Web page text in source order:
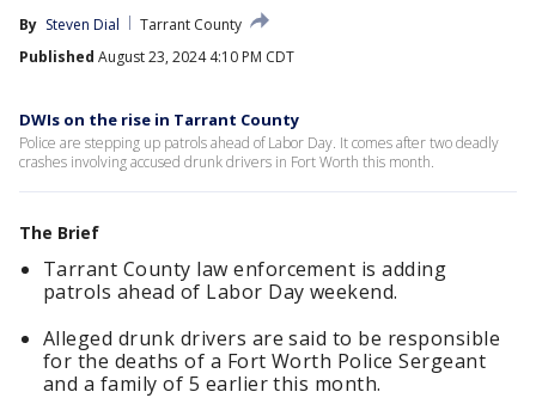
By Steven Dial
Tarrant County
Published August 23, 2024 4:10 PM CDT
DWIs on the rise in Tarrant County
Police are stepping up patrols ahead of Labor Day. It comes after two deadly
crashes involving accused drunk drivers in Fort Worth this month.
The Brief
Tarrant County law enforcement is adding
patrols ahead of Labor Day weekend.
Alleged drunk drivers are said to be responsible
for the deaths of a Fort Worth Police Sergeant
and a family of 5 earlier this month.